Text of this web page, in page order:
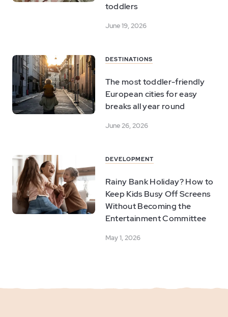
toddlers
June 19, 2026
DESTINATIONS
The most toddler-friendly
European cities for easy
breaks all year round
June 26, 2026
DEVELOPMENT
Rainy Bank Holiday? How to
Keep Kids Busy Off Screens
Without Becoming the
Entertainment Committee
May 1, 2026